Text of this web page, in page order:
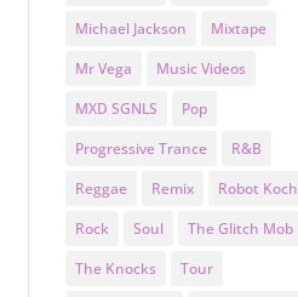
Michael Jackson
Mixtape
Mr Vega
Music Videos
MXD SGNLS
Pop
Progressive Trance
R&B
Reggae
Remix
Robot Koch
Rock
Soul
The Glitch Mob
The Knocks
Tour